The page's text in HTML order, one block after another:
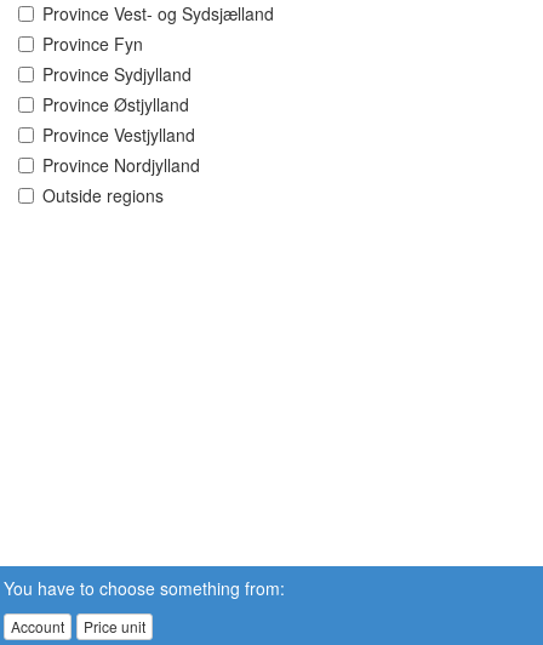
Province Vest- og Sydsjælland
Province Fyn
Province Sydjylland
Province Østjylland
Province Vestjylland
Province Nordjylland
Outside regions
You have to choose something from:
Account Price unit